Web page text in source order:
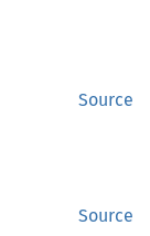
Source
Source